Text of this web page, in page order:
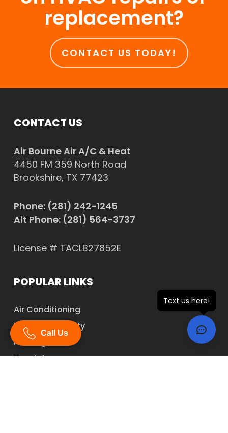
Call Us
replacement?
CONTACT US TODAY!
CONTACT US
Air Bourne Air A/C & Heat
4450 FM 359 North Road
Brookshire, TX 77423
Phone: (281) 242-1245
Alt Phone: (281) 564-3737
License # TACLB27852E
POPULAR LINKS
Air Conditioning
Indoor Air Quality
Heating
Specials
Text us here!